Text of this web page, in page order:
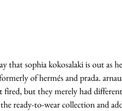
that sophia kokosalaki is out as
of hermés and prada.
fired, but they merely had
ready-to-wear collection and